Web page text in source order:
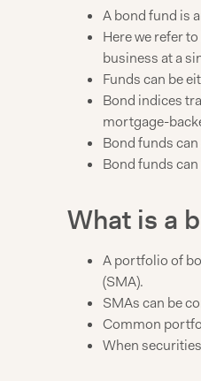
A bond fund is
Here we refer
business at a
Funds can be
Bond indices
mortgage-
Bond funds
Bond funds
What is a
A portfolio of
(SMA).
SMAs can be
Common
When